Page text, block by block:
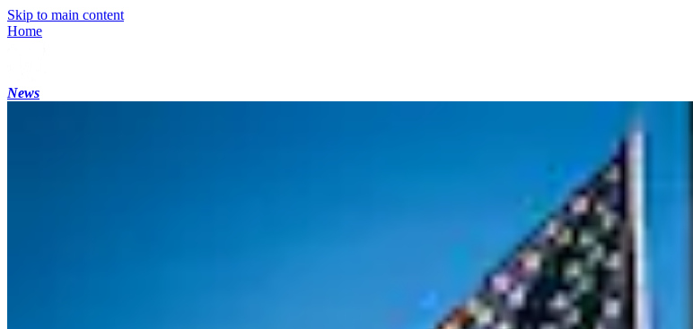
Skip to main content
Home
News